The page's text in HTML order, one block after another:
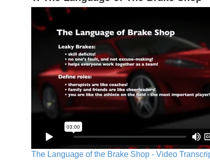
The Language of the Brake Shop - Video